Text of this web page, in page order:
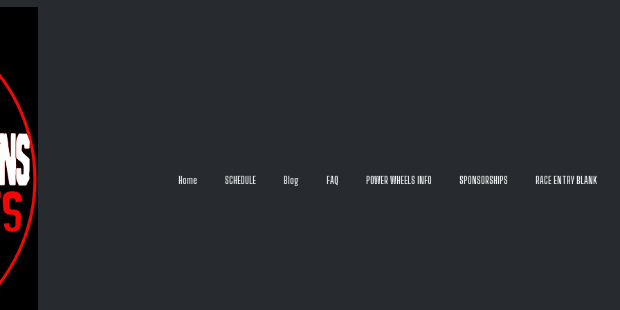
Home SCHEDULE Blog FAQ POWER WHEELS INFO SPONSORSHIPS RACE ENTRY BLANK